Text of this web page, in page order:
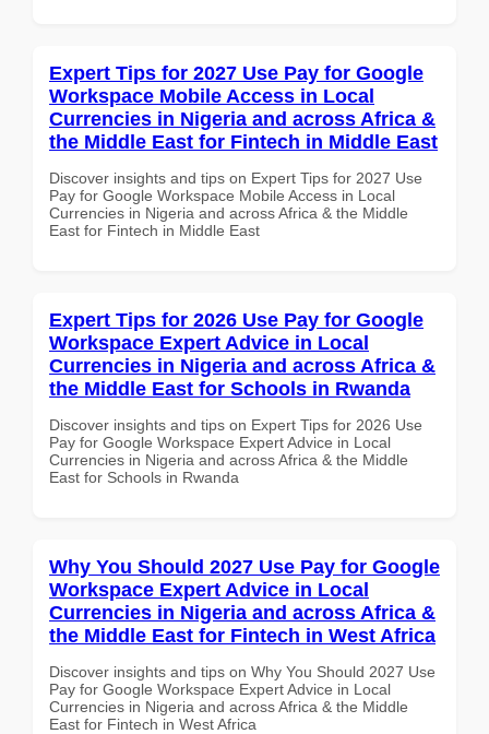
Expert Tips for 2027 Use Pay for Google
Workspace Mobile Access in Local
Currencies in Nigeria and across Africa &
the Middle East for Fintech in Middle East
Discover insights and tips on Expert Tips for 2027 Use
Pay for Google Workspace Mobile Access in Local
Currencies in Nigeria and across Africa & the Middle
East for Fintech in Middle East
Expert Tips for 2026 Use Pay for Google
Workspace Expert Advice in Local
Currencies in Nigeria and across Africa &
the Middle East for Schools in Rwanda
Discover insights and tips on Expert Tips for 2026 Use
Pay for Google Workspace Expert Advice in Local
Currencies in Nigeria and across Africa & the Middle
East for Schools in Rwanda
Why You Should 2027 Use Pay for Google
Workspace Expert Advice in Local
Currencies in Nigeria and across Africa &
the Middle East for Fintech in West Africa
Discover insights and tips on Why You Should 2027 Use
Pay for Google Workspace Expert Advice in Local
Currencies in Nigeria and across Africa & the Middle
East for Fintech in West Africa